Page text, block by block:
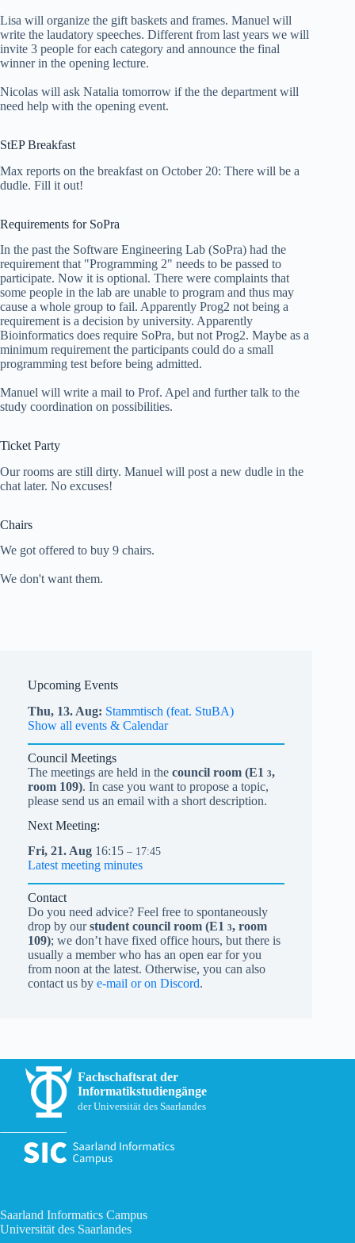
Lisa will organize the gift baskets and frames. Manuel will
write the laudatory speeches. Different from last years we will
invite 3 people for each category and announce the final
winner in the opening lecture.
Nicolas will ask Natalia tomorrow if the the department will
need help with the opening event.
StEP Breakfast
Max reports on the breakfast on October 20: There will be a
dudle. Fill it out!
Requirements for SoPra
In the past the Software Engineering Lab (SoPra) had the
requirement that "Programming 2" needs to be passed to
participate. Now it is optional. There were complaints that
some people in the lab are unable to program and thus may
cause a whole group to fail. Apparently Prog2 not being a
requirement is a decision by university. Apparently
Bioinformatics does require SoPra, but not Prog2. Maybe as a
minimum requirement the participants could do a small
programming test before being admitted.
Manuel will write a mail to Prof. Apel and further talk to the
study coordination on possibilities.
Ticket Party
Our rooms are still dirty. Manuel will post a new dudle in the
chat later. No excuses!
Chairs
We got offered to buy 9 chairs.
We don't want them.
Upcoming Events
Thu, 13. Aug Stammtisch (feat. StuBA)
Show all events & Calendar
Council Meetings
The meetings are held in the council room (E1 3,
room 109). In case you want to propose a topic,
please send us an email with a short description.
Next Meeting:
Fri, 21.Aug 16:15 – 17:45
Latest meeting minutes
Contact
Do you need advice? Feel free to spontaneously
drop by ourstudent council room (E1 3, room
109); we don’t have fixed office hours, but there is
usually a member who has an open ear for you
from noon at the latest. Otherwise, you can also
contact us by e-mail or on Discord.
Fachschaftsrat der
Informatikstudiengänge
der Universität des Saarlandes
Saarland Informatics Campus
Universität des Saarlandes